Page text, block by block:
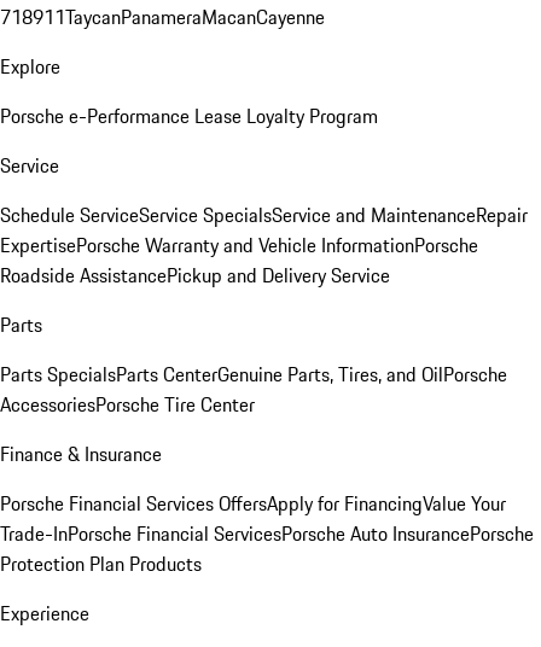
718911TaycanPanameraMacanCayenne
Explore
Porsche e-Performance Lease Loyalty Program
Service
Schedule ServiceService SpecialsService and MaintenanceRepair
ExpertisePorsche Warranty and Vehicle InformationPorsche
Roadside AssistancePickup and Delivery Service
Parts
Parts SpecialsParts CenterGenuine Parts, Tires, and OilPorsche
AccessoriesPorsche Tire Center
Finance & Insurance
Porsche Financial Services OffersApply for FinancingValue Your
Trade-InPorsche Financial ServicesPorsche Auto InsurancePorsche
Protection Plan Products
Experience